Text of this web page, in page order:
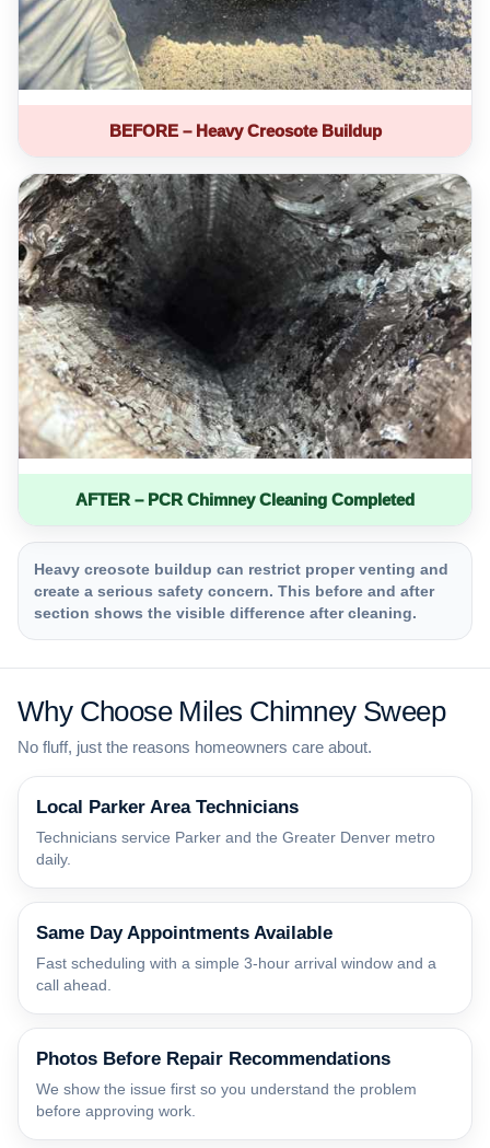
BEFORE – Heavy Creosote Buildup
AFTER – PCR Chimney Cleaning Completed
Heavy creosote buildup can restrict proper venting and
create a serious safety concern. This before and after
section shows the visible difference after cleaning.
Why Choose Miles Chimney Sweep
No fluff, just the reasons homeowners care about.
Local Parker Area Technicians
Technicians service Parker and the Greater Denver metro
daily.
Same Day Appointments Available
Fast scheduling with a simple 3-hour arrival window and a
call ahead.
Photos Before Repair Recommendations
We show the issue first so you understand the problem
before approving work.